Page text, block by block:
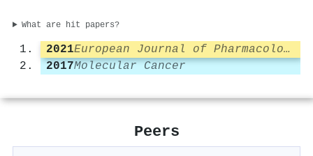
What are hit papers?
2021
European Journal of Pharmacology
2017Molecular Cancer
Peers